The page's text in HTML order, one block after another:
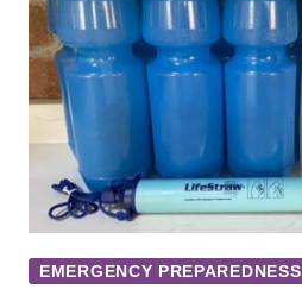
EMERGENCY PREPAREDNESS